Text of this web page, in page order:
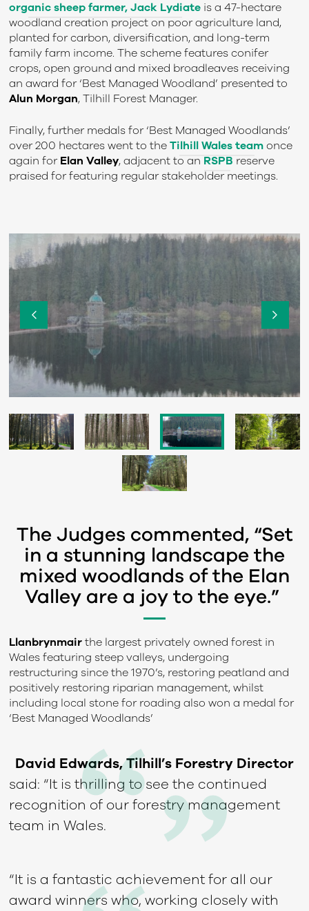
organic sheep farmer, Jack Lydiate is a 47-hectare
woodland creation project on poor agriculture land,
planted for carbon, diversification, and long-term
family farm income. The scheme features conifer
crops, open ground and mixed broadleaves receiving
an award for ‘Best Managed Woodland’ presented to
Alun Morgan, Tilhill Forest Manager.
Finally, further medals for ‘Best Managed Woodlands’
over 200 hectares went to theTilhill Wales teamonce
again forElan Valley, adjacent to an RSPB reserve
praised for featuring regular stakeholder meetings.
The Judges commented, “Set
in a stunning landscape the
mixed woodlands of the Elan
Valley are a joy to the eye.”
Llanbrynmairthe largest privately owned forest in
Wales featuring steep valleys, undergoing
restructuring since the 1970’s, restoring peatland and
positively restoring riparian management, whilst
including local stone for roading also won a medal for
‘Best Managed Woodlands’
David Edwards, Tilhill’s Forestry Director
said: “It is thrilling to see the continued
recognition of our forestry management
team in Wales.
“It is a fantastic achievement for all our
award winners who, working closely with